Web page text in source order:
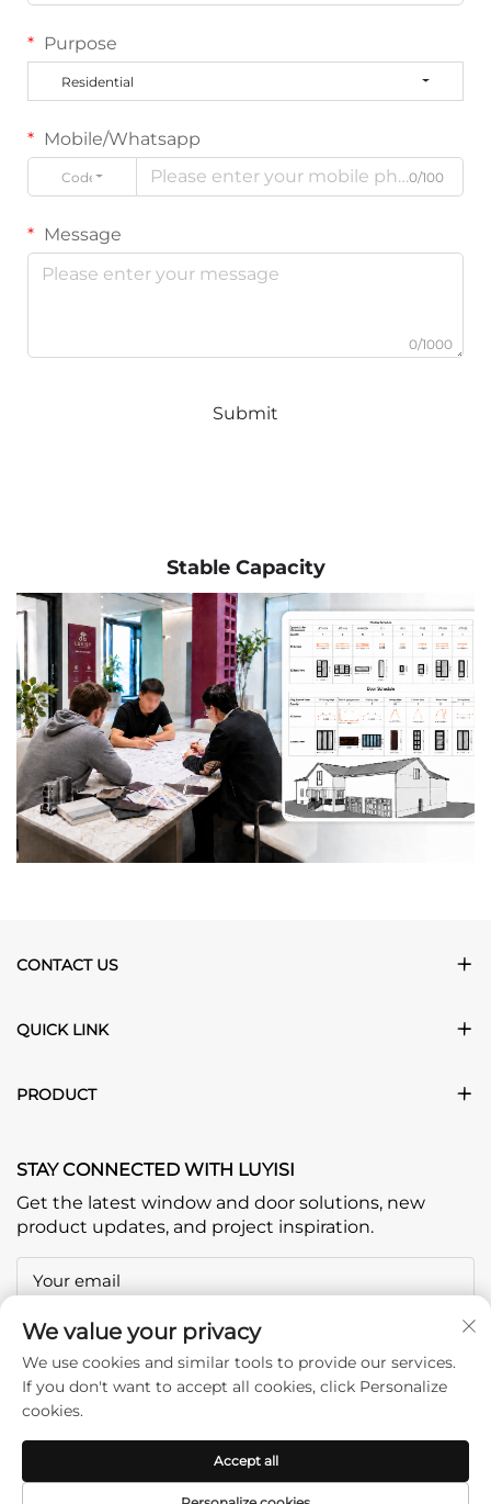
Purpose
Residential
Mobile/Whatsapp
Code 0/100
Message
0/1000
Submit
Stable Capacity
CONTACT US
QUICK LINK
PRODUCT
STAY CONNECTED WITH LUYISI
Get the latest window and door solutions, new
product updates, and project inspiration.
Your email
Subscribe
Copyright © Foshan Jiangfei Home Furnishing & Building
We value your privacy
We use cookies and similar tools to provide our services.
If you don't want to accept all cookies, click Personalize
cookies.
Accept all